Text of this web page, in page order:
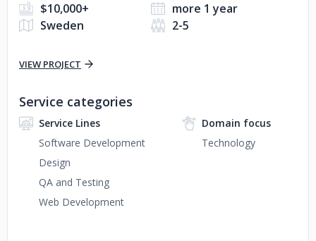
$10,000+
more 1 year
Sweden
2-5
VIEW PROJECT
Service categories
Service Lines
Software Development
Design
QA and Testing
Web Development
Domain focus
Technology